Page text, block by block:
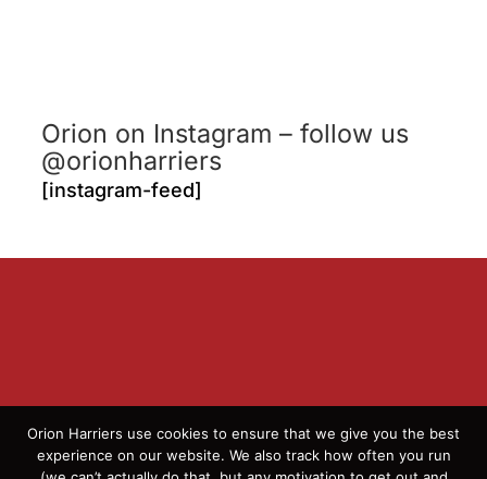
Orion on Instagram – follow us
@orionharriers
[instagram-feed]
Orion Harriers use cookies to ensure that we give you the best
experience on our website. We also track how often you run